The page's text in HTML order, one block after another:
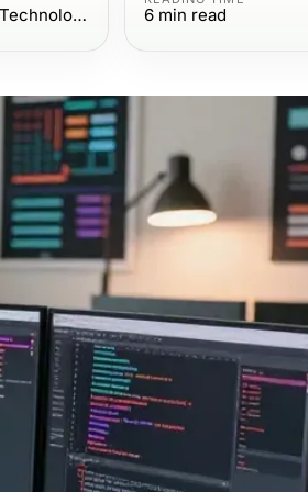
Computers Electronics and Technology 6 min read